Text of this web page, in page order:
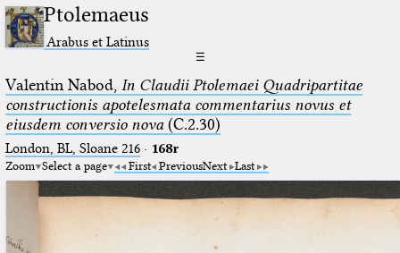
Ptolemaeus
Arabus et Latinus
☰
Valentin Nabod, In Claudii Ptolemaei Quadripartitae
constructionis apotelesmata commentarius novus et
eiusdem conversio nova(C.2.30)
London, BL, Sloane 216· 168r
Zoom Select a page First PreviousNext Last